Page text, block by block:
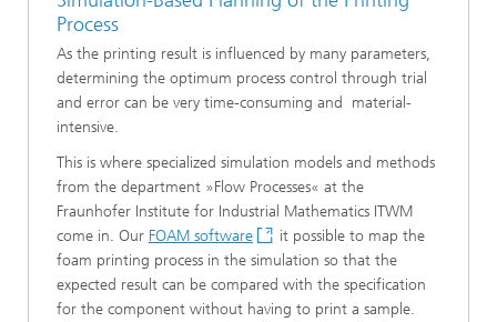
Process
As the printing result is influenced by many parameters,
determining the optimum process control through trial
and error can be very time-consuming and material-
intensive.
This is where specialized simulation models and methods
from the department »Flow Processes« at the
Fraunhofer Institute for Industrial Mathematics ITWM
come in. Our FOAM software
it possible to map the
foam printing process in the simulation so that the
expected result can be compared with the specification
for the component without having to print a sample.